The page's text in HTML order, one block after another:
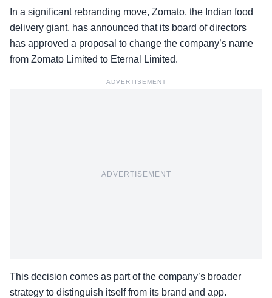
In a significant rebranding move, Zomato, the Indian food
delivery giant, has announced that its board of directors
has approved a proposal to change the company’s name
from Zomato Limited to Eternal Limited.
ADVERTISEMENT
ADVERTISEMENT
This decision comes as part of the company’s broader
strategy to distinguish itself from its brand and app.